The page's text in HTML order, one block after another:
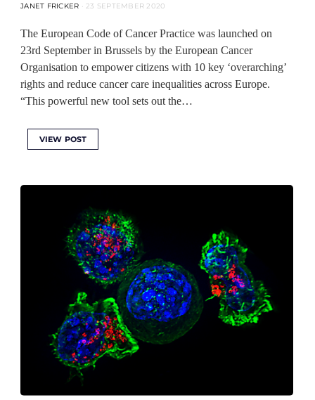
JANET FRICKER 23 SEPTEMBER 2020
The European Code of Cancer Practice was launched on
23rd September in Brussels by the European Cancer
Organisation to empower citizens with 10 key ‘overarching’
rights and reduce cancer care inequalities across Europe.
“This powerful new tool sets out the…
VIEW POST